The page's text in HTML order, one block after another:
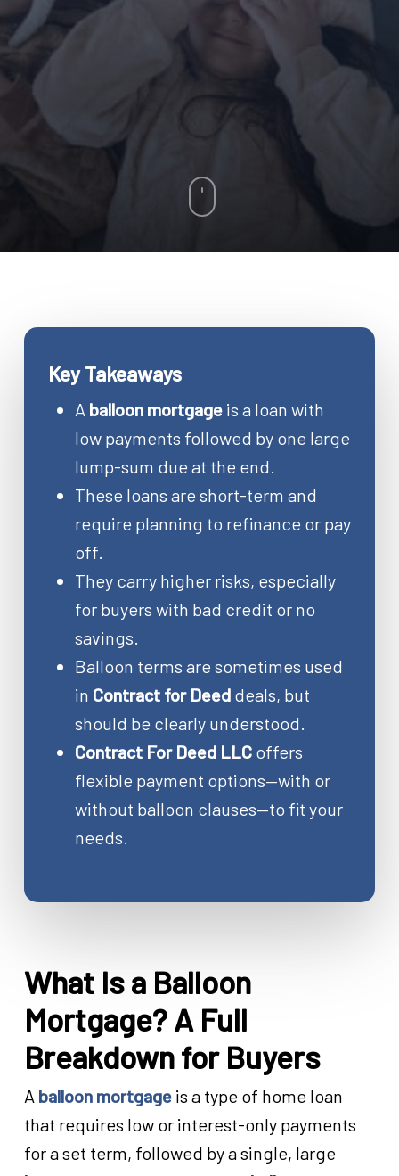
Key Takeaways
A balloon mortgageis a loan with
low payments followed by one large
lump-sum due at the end.
These loans are short-term and
require planning to refinance or pay
off.
They carry higher risks, especially
for buyers with bad credit or no
savings.
Balloon terms are sometimes used
in Contract for Deeddeals, but
should be clearly understood.
Contract For Deed LLCoffers
flexible payment options—with or
without balloon clauses—to fit your
needs.
What Is a Balloon
Mortgage? A Full
Breakdown for Buyers
A balloon mortgageis a type of home loan
that requires low or interest-only payments
for a set term, followed by a single, large